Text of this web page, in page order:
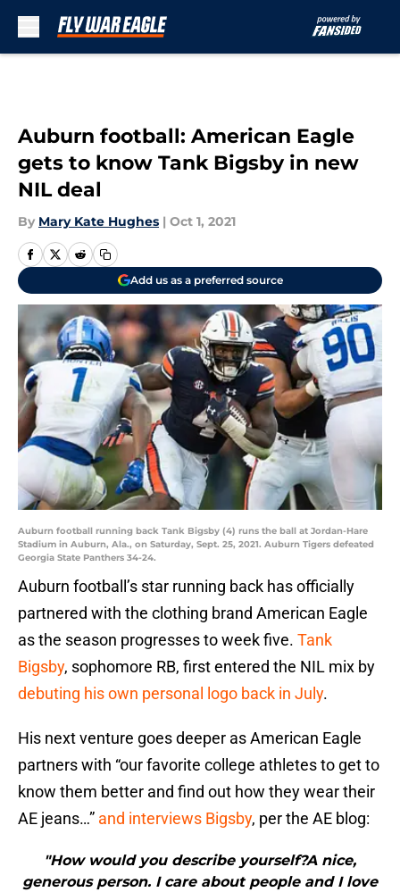
Auburn football: American Eagle
gets to know Tank Bigsby in new
NIL deal
By Mary Kate Hughes | Oct 1, 2021
Add us as a preferred source
Auburn football running back Tank Bigsby (4) runs the ball at Jordan-Hare
Stadium in Auburn, Ala., on Saturday, Sept. 25, 2021. Auburn Tigers defeated
Georgia State Panthers 34-24.
Auburn football’s star running back has officially
partnered with the clothing brand American Eagle
as the season progresses to week five. Tank
Bigsby, sophomore RB, first entered the NIL mix by
debuting his own personal logo back in July.
His next venture goes deeper as American Eagle
partners with “our favorite college athletes to get to
know them better and find out how they wear their
AE jeans…” and interviews Bigsby, per the AE blog:
"How would you describe yourself?A nice,
generous person. I care about people and I love